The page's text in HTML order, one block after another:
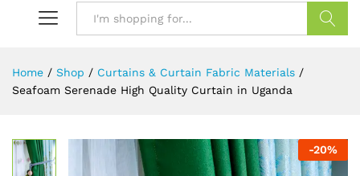
Home / Shop / Curtains & Curtain Fabric Materials /
Seafoam Serenade High Quality Curtain in Uganda
-20%